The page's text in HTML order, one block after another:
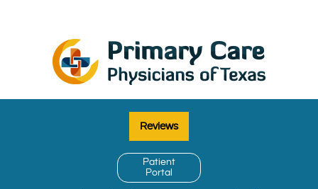
Reviews
Patient
Portal